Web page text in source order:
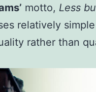
motto, Less
relatively
rather than